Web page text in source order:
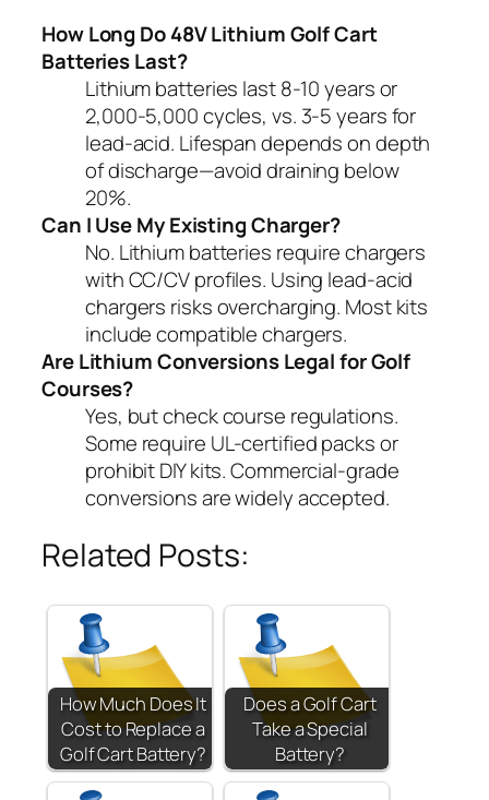
How Long Do 48V Lithium Golf Cart
Batteries Last?
Lithium batteries last 8-10 years or
2,000-5,000 cycles, vs. 3-5 years for
lead-acid. Lifespan depends on depth
of discharge—avoid draining below
20%.
Can I Use My Existing Charger?
No. Lithium batteries require chargers
with CC/CV profiles. Using lead-acid
chargers risks overcharging. Most kits
include compatible chargers.
Are Lithium Conversions Legal for Golf
Courses?
Yes, but check course regulations.
Some require UL-certified packs or
prohibit DIY kits. Commercial-grade
conversions are widely accepted.
Related Posts:
How Much Does It
Cost to Replace a
Golf Cart Battery?
Does a Golf Cart
Take a Special
Battery?